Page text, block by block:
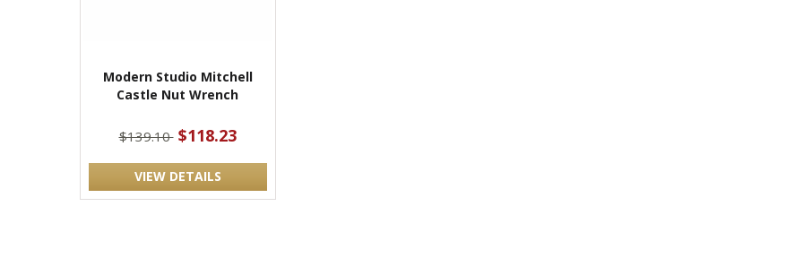
Modern Studio Mitchell
Castle Nut Wrench
$139.10 $118.23
VIEW DETAILS